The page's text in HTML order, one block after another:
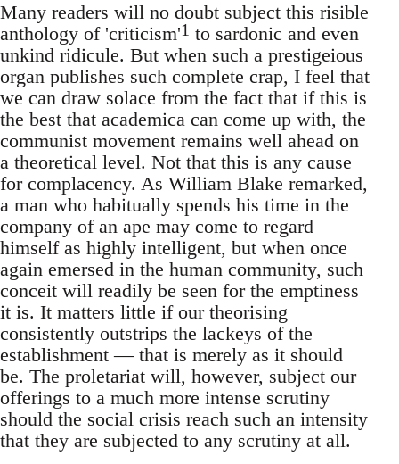
Many readers will no doubt subject this risible
anthology of 'criticism'1 to sardonic and even
unkind ridicule. But when such a prestigeious
organ publishes such complete crap, I feel that
we can draw solace from the fact that if this is
the best that academica can come up with, the
communist movement remains well ahead on
a theoretical level. Not that this is any cause
for complacency. As William Blake remarked,
a man who habitually spends his time in the
company of an ape may come to regard
himself as highly intelligent, but when once
again emersed in the human community, such
conceit will readily be seen for the emptiness
it is. It matters little if our theorising
consistently outstrips the lackeys of the
establishment — that is merely as it should
be. The proletariat will, however, subject our
offerings to a much more intense scrutiny
should the social crisis reach such an intensity
that they are subjected to any scrutiny at all.